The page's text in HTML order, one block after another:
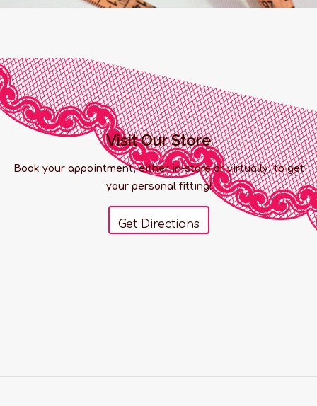
Visit Our Store
Book your appointment, either in-store or virtually, to get
your personal fitting!
Get Directions